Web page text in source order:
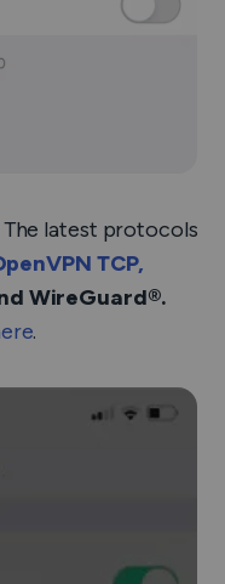
The latest protocols
TCP,
WireGuard®.
.